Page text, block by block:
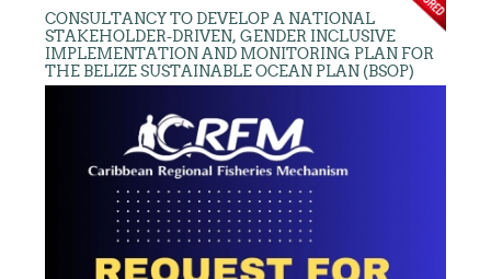
CONSULTANCY TO DEVELOP A NATIONAL
STAKEHOLDER-DRIVEN, GENDER INCLUSIVE
IMPLEMENTATION AND MONITORING PLAN FOR
THE BELIZE SUSTAINABLE OCEAN PLAN (BSOP)